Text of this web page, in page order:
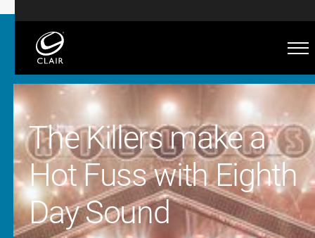
The Killers make a
Hot Fuss with Eighth
Day Sound